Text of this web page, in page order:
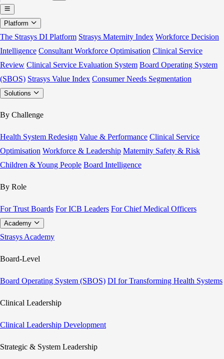
Platform
The Strasys DI Platform Strasys Maternity Index Workforce Decision
Intelligence Consultant Workforce Optimisation Clinical Service
Review Clinical Service Evaluation System Board Operating System
(SBOS) Strasys Value Index Consumer Needs Segmentation
Solutions
By Challenge
Health System Redesign Value & Performance Clinical Service
Optimisation Workforce & Leadership Maternity Safety & Risk
Children & Young People Board Intelligence
By Role
For Trust Boards For ICB Leaders For Chief Medical Officers
Academy
Strasys Academy
Board-Level
Board Operating System (SBOS) DI for Transforming Health Systems
Clinical Leadership
Clinical Leadership Development
Strategic & System Leadership